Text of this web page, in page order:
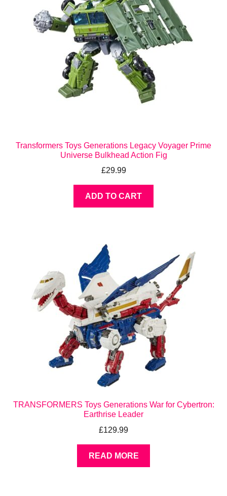
Transformers Toys Generations Legacy Voyager Prime
Universe Bulkhead Action Fig
£29.99
ADD TO CART
TRANSFORMERS Toys Generations War for Cybertron:
Earthrise Leader
£129.99
READ MORE